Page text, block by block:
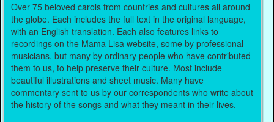
Over 75 beloved carols from countries and cultures all around
the globe. Each includes the full text in the original language,
with an English translation. Each also features links to
recordings on the Mama Lisa website, some by professional
musicians, but many by ordinary people who have contributed
them to us, to help preserve their culture. Most include
beautiful illustrations and sheet music. Many have
commentary sent to us by our correspondents who write about
the history of the songs and what they meant in their lives.